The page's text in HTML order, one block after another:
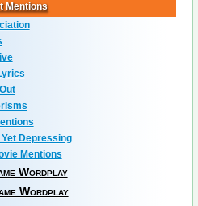
Mentions
Depressing
Mentions
Wordplay
Wordplay